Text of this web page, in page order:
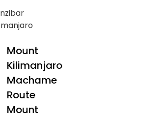
Mount
Kilimanjaro
Machame
Route
Mount